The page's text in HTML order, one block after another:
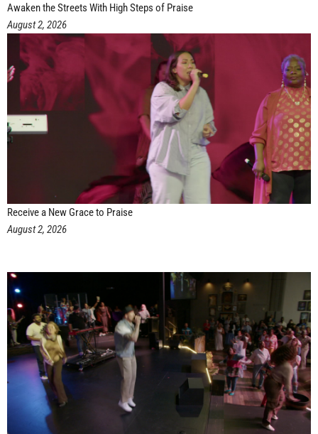
Awaken the Streets With High Steps of Praise
August 2, 2026
Receive a New Grace to Praise
August 2, 2026